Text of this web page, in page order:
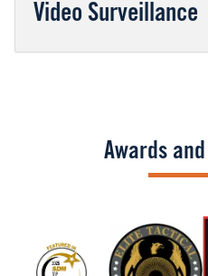
Video Surveillance
Awards
Image